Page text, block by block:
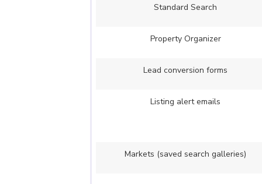
Standard Search
Property Organizer
Lead conversion forms
Listing alert emails
Markets (saved search galleries)